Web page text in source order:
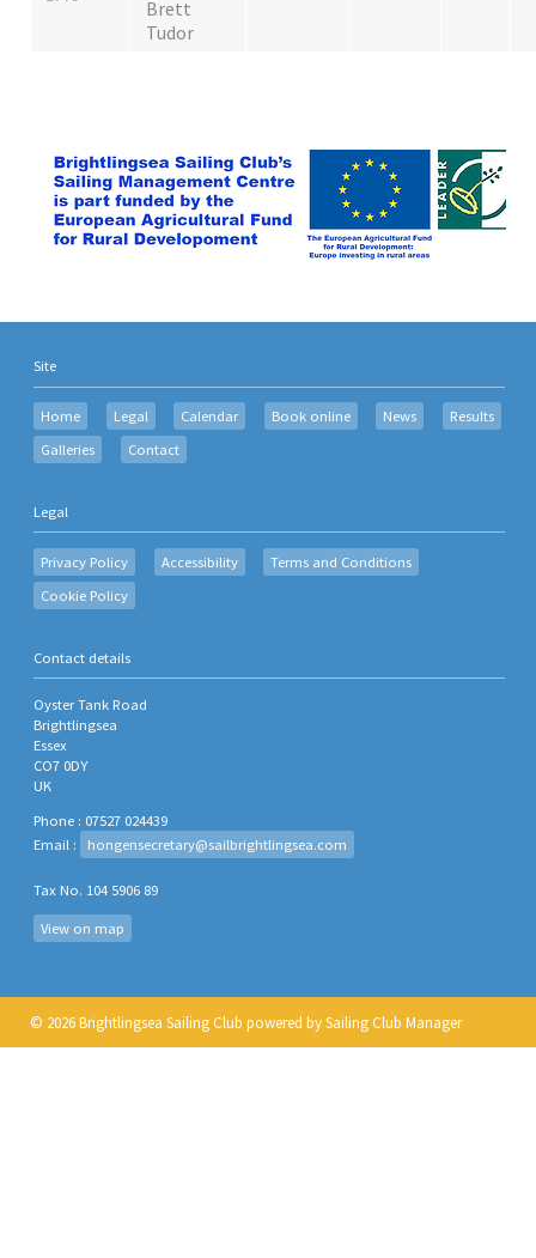
Brett
Tudor
Site
Home Legal Calendar Book online News
Results
Galleries
Contact
Legal
Privacy Policy Accessibility
Terms and Conditions
Cookie Policy
Contact details
Oyster Tank Road
Brightlingsea
Essex
CO7 0DY
UK
Phone : 07527 024439
Email :
hongensecretary@sailbrightlingsea.com
Tax No. 104 5906 89
View on map
© 2026 Brightlingsea Sailing Club powered bySailing Club Manager